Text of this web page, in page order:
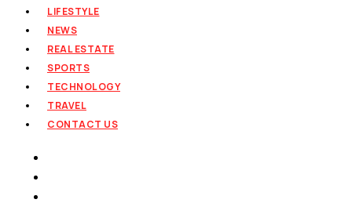
LIFESTYLE
NEWS
REAL ESTATE
SPORTS
TECHNOLOGY
TRAVEL
CONTACT US